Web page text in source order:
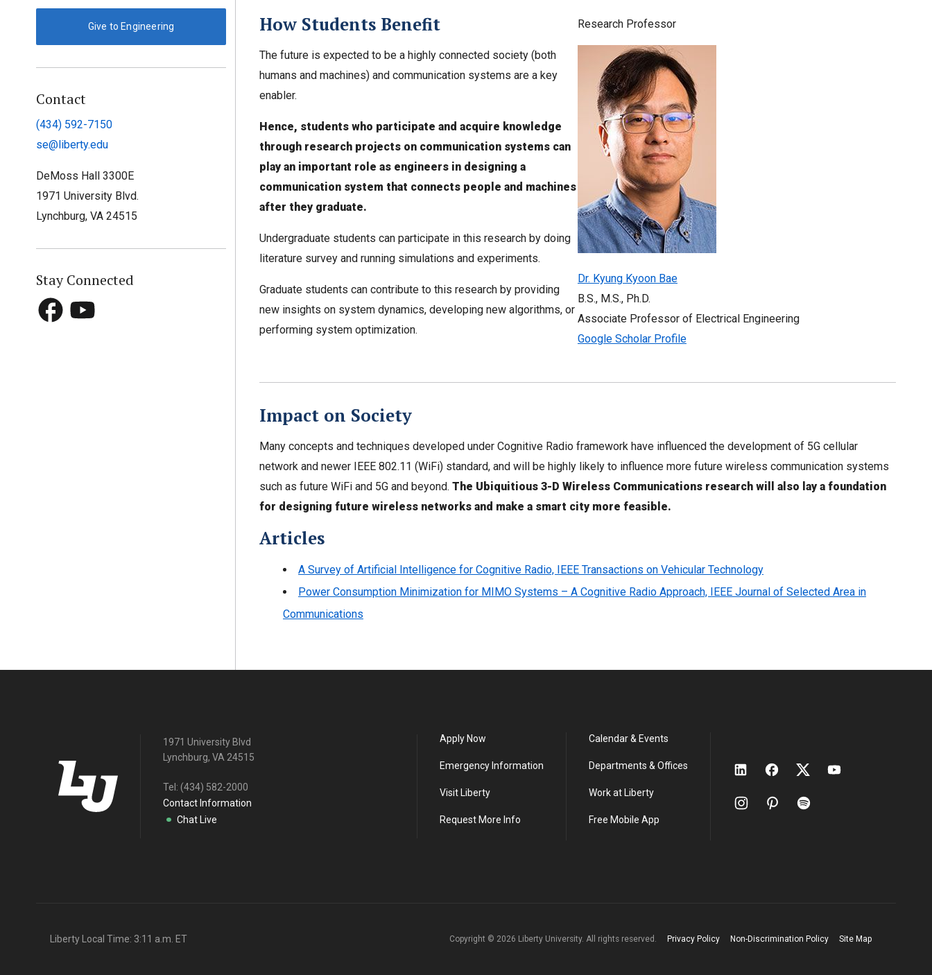
Give to Engineering
Contact
(434) 592-7150
se@liberty.edu
DeMoss Hall 3300E
1971 University Blvd.
Lynchburg, VA 24515
Stay Connected
How Students Benefit
The future is expected to be a highly connected society (both
humans and machines) and communication systems are a key
enabler.
Hence, students who participate and acquire knowledge
through research projects on communication systems can
play an important role as engineers in designing a
communication system that connects people and machines
after they graduate.
Undergraduate students can participate in this research by doing
literature survey and running simulations and experiments.
Graduate students can contribute to this research by providing
new insights on system dynamics, developing new algorithms, or
performing system optimization.
Research Professor
Dr. Kyung Kyoon Bae
B.S., M.S., Ph.D.
Associate Professor of Electrical Engineering
Google Scholar Profile
Impact on Society
Many concepts and techniques developed under Cognitive Radio framework have influenced the development of 5G cellular
network and newer IEEE 802.11 (WiFi) standard, and will be highly likely to influence more future wireless communication systems
such as future WiFi and 5G and beyond. The Ubiquitious 3-D Wireless Communications research will also lay a foundation
for designing future wireless networks and make a smart city more feasible.
Articles
A Survey of Artificial Intelligence for Cognitive Radio, IEEE Transactions on Vehicular Technology
Power Consumption Minimization for MIMO Systems – A Cognitive Radio Approach, IEEE Journal of Selected Area in
Communications
1971 University Blvd
Lynchburg, VA 24515
Tel: (434) 582-2000
Contact Information
Chat Live
Apply Now
Emergency Information
Visit Liberty
Request More Info
Calendar & Events
Departments & Offices
Work at Liberty
Free Mobile App
Liberty Local Time: 3:11 a.m. ET Copyright © 2026 Liberty University. All rights reserved. Privacy Policy Non-Discrimination Policy Site Map